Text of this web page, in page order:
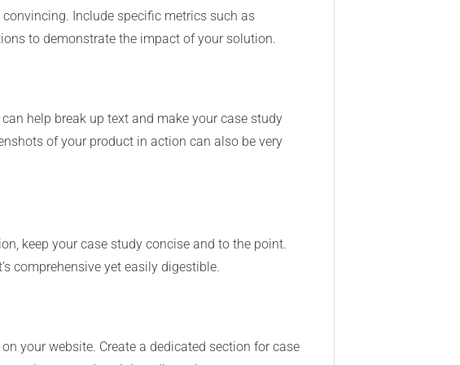
Include specific metrics such as
to demonstrate the impact of your solution.
help break up text and make your case study
of your product in action can also be very
keep your case study concise and to the point.
comprehensive yet easily digestible.
your website. Create a dedicated section for case